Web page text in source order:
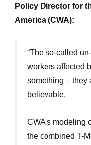
Policy Director for
America (CWA):
“The so-called
workers affected
something – they
believable.
CWA’s modeling
the combined T-